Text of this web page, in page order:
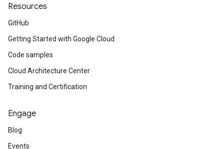
Resources
GitHub
Getting Started with Google Cloud
Code samples
Cloud Architecture Center
Training and Certification
Engage
Blog
Events